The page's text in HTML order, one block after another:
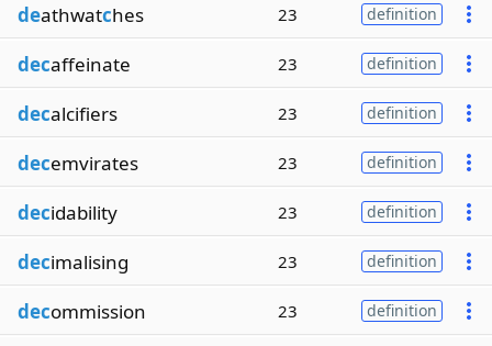
deathwatches 23 definition
decaffeinate 23 definition
decalcifiers 23 definition
decemvirates 23 definition
decidability 23 definition
decimalising 23 definition
decommission 23 definition